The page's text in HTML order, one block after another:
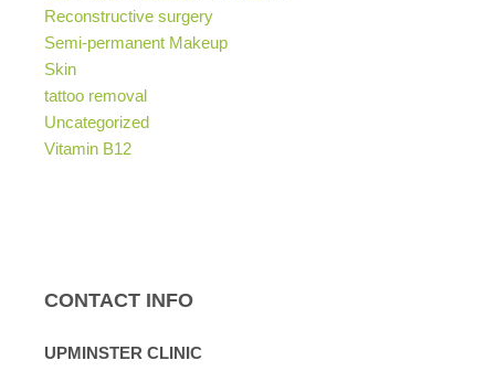
Reconstructive surgery
Semi-permanent Makeup
Skin
tattoo removal
Uncategorized
Vitamin B12
CONTACT INFO
UPMINSTER CLINIC